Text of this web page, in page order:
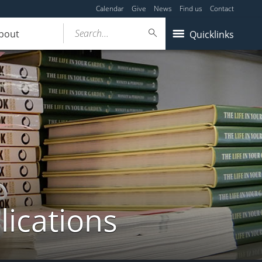
Calendar Give News Find us Contact
Quicklinks
Search...